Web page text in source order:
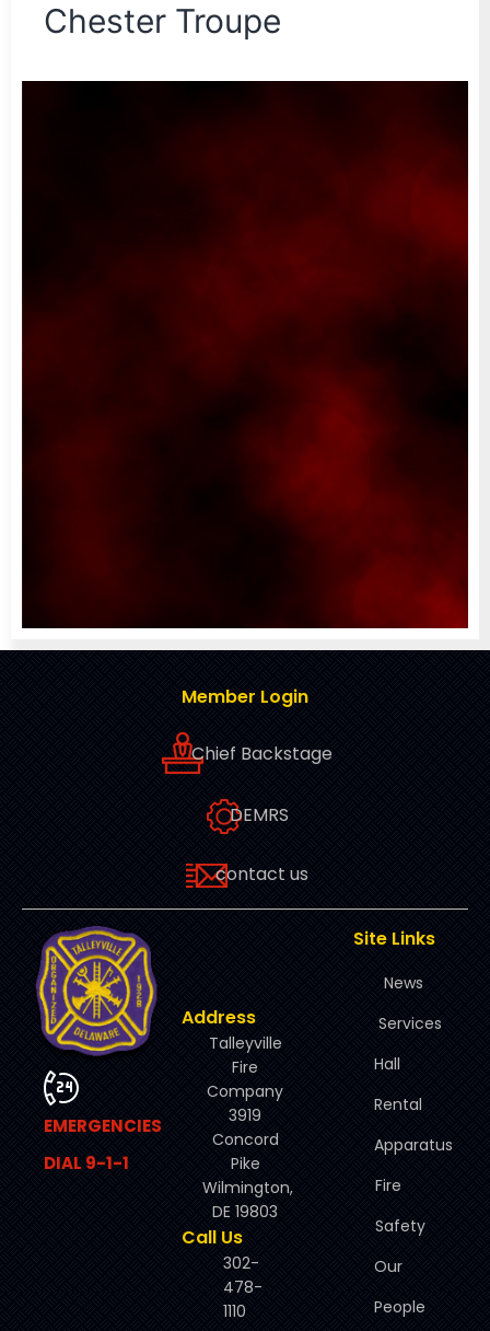
Chester Troupe
Member Login
Chief Backstage
DEMRS
contact us
EMERGENCIES
DIAL 9-1-1
Address
Talleyville
Fire
Company
3919
Concord
Pike
Wilmington,
DE 19803
Call Us
302-
478-
1110
Site Links
News
Services
Hall
Rental
Apparatus
Fire
Safety
Our
People